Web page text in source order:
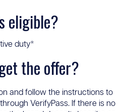
eligible?
duty*
the offer?
and follow the instructions to
VerifyPass. If there is no